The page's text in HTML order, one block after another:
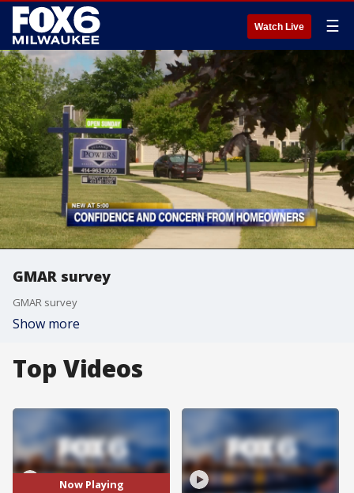
Watch Live ☰
GMAR survey
GMAR survey
Show more
Top Videos
Now Playing